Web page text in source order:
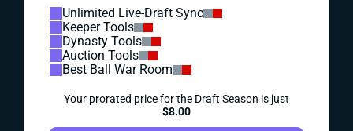
Unlimited Live-Draft Sync
Keeper Tools
Dynasty Tools
Auction Tools
Best Ball War Room
Your prorated price for the Draft Season is just
$8.00